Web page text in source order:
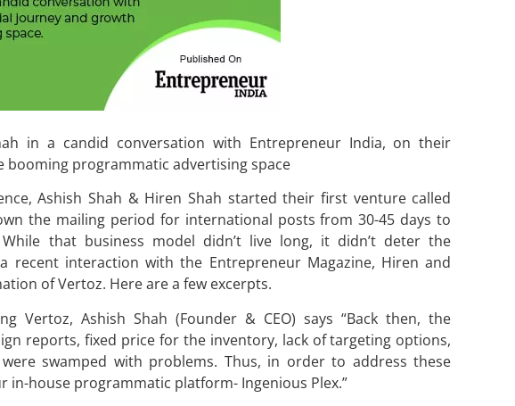
in a candid conversation with Entrepreneur India, on their
programmatic advertising space
Ashish Shah & Hiren Shah started their first venture called
the mailing period for international posts from 30-45 days to
that business model didn’t live long, it didn’t deter the
recent interaction with the Entrepreneur Magazine, Hiren and
of Vertoz. Here are a few excerpts.
Vertoz, Ashish Shah (Founder & CEO) says “Back then, the
reports, fixed price for the inventory, lack of targeting options,
swamped with problems. Thus, in order to address these
in-house programmatic platform- Ingenious Plex.”